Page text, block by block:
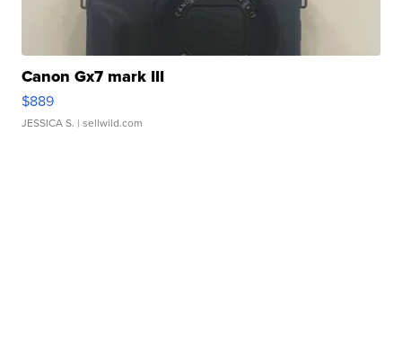
Canon Gx7 mark III
$889
JESSICA S. | sellwild.com